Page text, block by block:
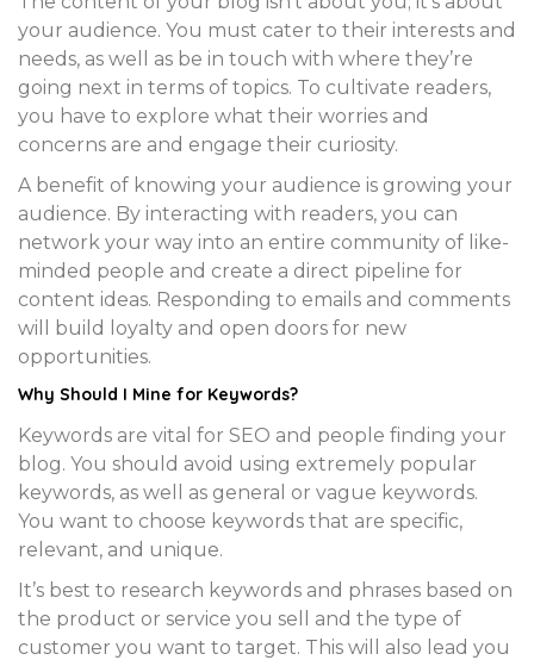
your audience. You must cater to their interests and
needs, as well as be in touch with where they’re
going next in terms of topics. To cultivate readers,
you have to explore what their worries and
concerns are and engage their curiosity.
A benefit of knowing your audience is growing your
audience. By interacting with readers, you can
network your way into an entire community of like-
minded people and create a direct pipeline for
content ideas. Responding to emails and comments
will build loyalty and open doors for new
opportunities.
Why Should I Mine for Keywords?
Keywords are vital for SEO and people finding your
blog. You should avoid using extremely popular
keywords, as well as general or vague keywords.
You want to choose keywords that are specific,
relevant, and unique.
It’s best to research keywords and phrases based on
the product or service you sell and the type of
customer you want to target. This will also lead you